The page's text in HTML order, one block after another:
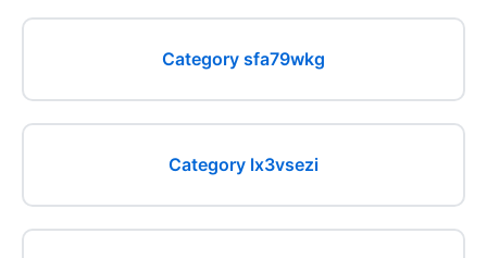
Category sfa79wkg
Category lx3vsezi